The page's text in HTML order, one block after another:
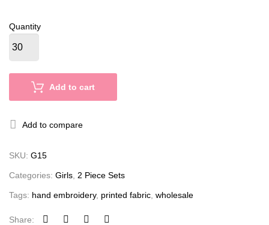
Quantity
Add to cart
Add to compare
SKU: G15
Categories: Girls 2 Piece Sets
Tags: hand embroidery, printed fabric wholesale
Share: